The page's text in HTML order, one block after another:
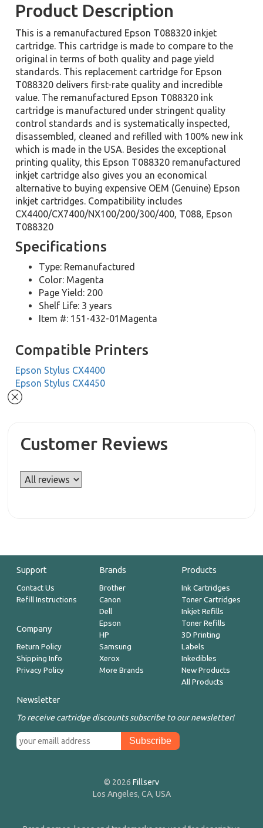
Product Description
This is a remanufactured Epson T088320 inkjet
cartridge. This cartridge is made to compare to the
original in terms of both quality and page yield
standards. This replacement cartridge for Epson
T088320 delivers first-rate quality and incredible
value. The remanufactured Epson T088320 ink
cartridge is manufactured under stringent quality
control standards and is systematically inspected,
disassembled, cleaned and refilled with 100% new ink
which is made in the USA. Besides the exceptional
printing quality, this Epson T088320 remanufactured
inkjet cartridge also gives you an economical
alternative to buying expensive OEM (Genuine) Epson
inkjet cartridges. Compatibility includes
CX4400/CX7400/NX100/200/300/400, T088, Epson
T088320
Specifications
Type: Remanufactured
Color: Magenta
Page Yield: 200
Shelf Life: 3 years
Item #: 151-432-01Magenta
Compatible Printers
Epson Stylus CX4400
Epson Stylus CX4450
Customer Reviews
Support
Contact Us
Refill Instructions
Company
Return Policy
Shipping Info
Privacy Policy
Brands
Brother
Canon
Dell
Epson
HP
Samsung
Xerox
More Brands
Products
Ink Cartridges
Toner Cartridges
Inkjet Refills
Toner Refills
3D Printing
Labels
Inkedibles
New Products
All Products
Newsletter
To receive cartridge discounts subscribe to our newsletter!
© 2026 Fillserv
Los Angeles, CA, USA